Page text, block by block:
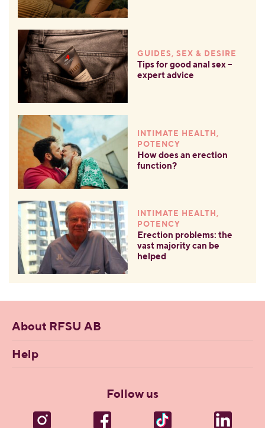
GUIDES, SEX & DESIRE
Tips for good anal sex –
expert advice
INTIMATE HEALTH,
POTENCY
How does an erection
function?
INTIMATE HEALTH,
POTENCY
Erection problems: the
vast majority can be
helped
About RFSU AB
Help
Follow us